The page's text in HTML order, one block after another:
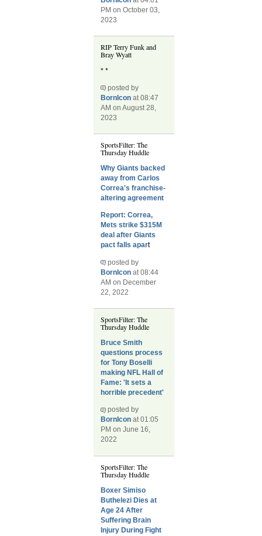
PM on October 03,
2023
RIP Terry Funk and
Bray Wyatt
* *
posted by
BornIcon at 08:47
AM on August 28,
2023
SportsFilter: The
Thursday Huddle
Why Giants backed
away from Carlos
Correa's franchise-
altering agreement
Report: Correa,
Mets strike $315M
deal after Giants
pact falls apart
posted by
BornIcon at 08:44
AM on December
22, 2022
SportsFilter: The
Thursday Huddle
Bruce Smith
questions process
for Tony Boselli
making NFL Hall of
Fame: 'It sets a
horrible precedent'
posted by
BornIcon at 01:05
PM on June 16,
2022
SportsFilter: The
Thursday Huddle
Boxer Simiso
Buthelezi Dies at
Age 24 After
Suffering Brain
Injury During Fight